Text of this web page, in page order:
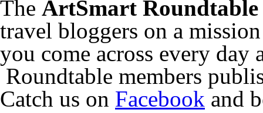
The ArtSmart Roundtable
travel bloggers on a
you come across every day
Roundtable members
Catch us on Facebook and